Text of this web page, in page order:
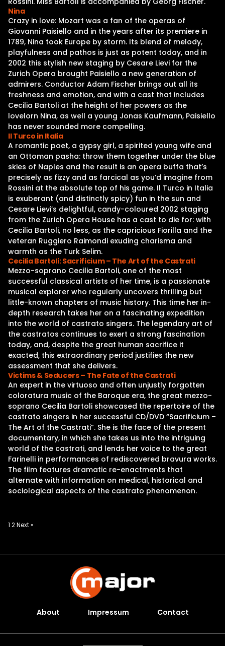
Nina
Crazy in love: Mozart was a fan of the operas of
Giovanni Paisiello and in the years after its premiere in
1789, Nina took Europe by storm. Its blend of melody,
playfulness and pathos is just as potent today, and in
2002 this stylish new staging by Cesare Lievi for the
Zurich Opera brought Paisiello a new generation of
admirers. Conductor Adam Fischer brings out all its
freshness and emotion, and with a cast that includes
Cecilia Bartoli at the height of her powers as the
lovelorn Nina, as well a young Jonas Kaufmann, Paisiello
has never sounded more compelling.
Il Turco in Italia
A romantic poet, a gypsy girl, a spirited young wife and
an Ottoman pasha: throw them together under the blue
skies of Naples and the result is an opera buffa that’s
precisely as fizzy and as farcical as you’d imagine from
Rossini at the absolute top of his game. Il Turco in Italia
is exuberant (and distinctly spicy) fun in the sun and
Cesare Lievi’s delightful, candy-coloured 2002 staging
from the Zurich Opera House has a cast to die for: with
Cecilia Bartoli, no less, as the capricious Fiorilla and the
veteran Ruggiero Raimondi exuding charisma and
warmth as the Turk Selim.
Cecilia Bartoli: Sacrificium – The Art of the Castrati
Mezzo-soprano Cecilia Bartoli, one of the most
successful classical artists of her time, is a passionate
musical explorer who regularly uncovers thrilling but
little-known chapters of music history. This time her in-
depth research takes her on a fascinating expedition
into the world of castrato singers. The legendary art of
the castratos continues to exert a strong fascination
today, and, despite the great human sacrifice it
exacted, this extraordinary period justifies the new
assessment that she delivers.
Victims & Seducers – The Fate of the Castrati
An expert in the virtuoso and often unjustly forgotten
coloratura music of the Baroque era, the great mezzo-
soprano Cecilia Bartoli showcased the repertoire of the
castrato singers in her successful CD/DVD “Sacrificium –
The Art of the Castrati”. She is the face of the present
documentary, in which she takes us into the intriguing
world of the castrati, and lends her voice to the great
Farinelli in performances of rediscovered bravura works.
The film features dramatic re-enactments that
alternate with information on medical, historical and
sociological aspects of the castrato phenomenon.
Posts
1 2Next »
About Impressum Contact